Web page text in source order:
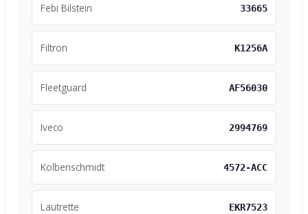
Febi Bilstein 33665
Filtron K1256A
Fleetguard AF56030
Iveco 2994769
Kolbenschmidt 4572-ACC
Lautrette EKR7523